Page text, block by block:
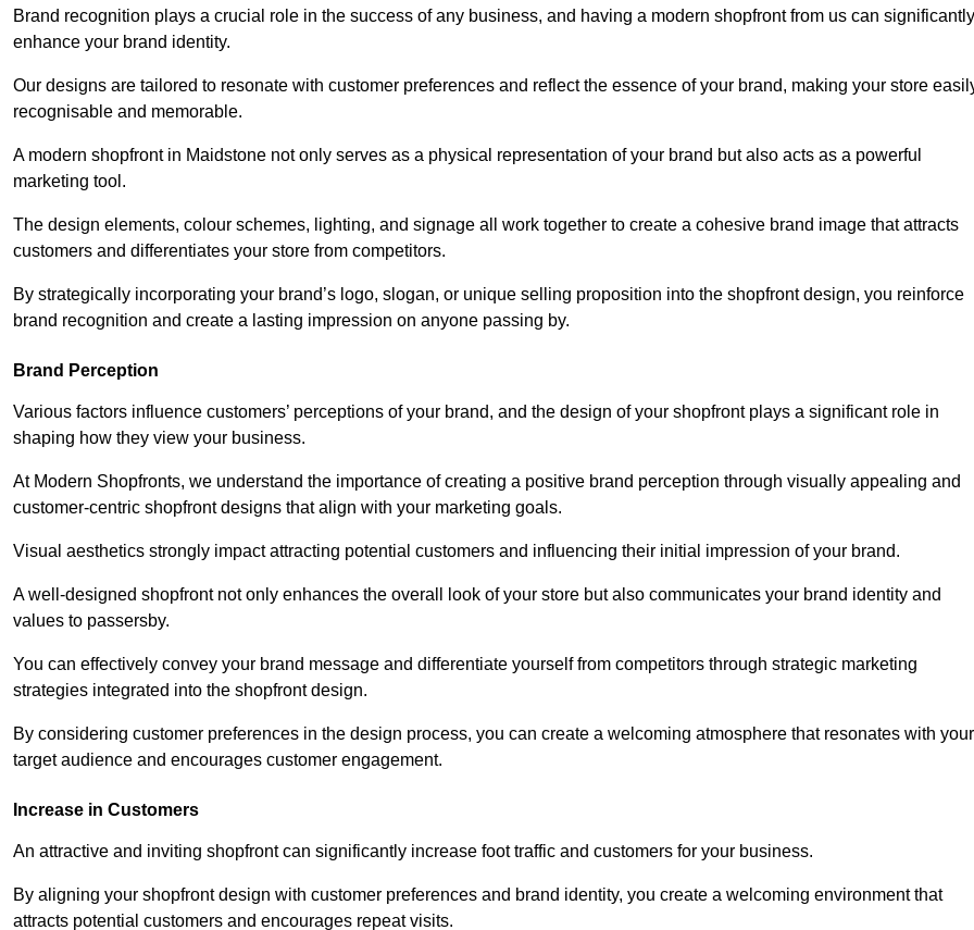
Brand recognition plays a crucial role in the success of any business, and having a modern shopfront from us can significantly
enhance your brand identity.
Our designs are tailored to resonate with customer preferences and reflect the essence of your brand, making your store
recognisable and memorable.
A modern shopfront in Maidstone not only serves as a physical representation of your brand but also acts as a powerful
marketing tool.
The design elements, colour schemes, lighting, and signage all work together to create a cohesive brand image that attracts
customers and differentiates your store from competitors.
By strategically incorporating your brand’s logo, slogan, or unique selling proposition into the shopfront design, you reinforce
brand recognition and create a lasting impression on anyone passing by.
Brand Perception
Various factors influence customers’ perceptions of your brand, and the design of your shopfront plays a significant role in
shaping how they view your business.
At Modern Shopfronts, we understand the importance of creating a positive brand perception through visually appealing and
customer-centric shopfront designs that align with your marketing goals.
Visual aesthetics strongly impact attracting potential customers and influencing their initial impression of your brand.
A well-designed shopfront not only enhances the overall look of your store but also communicates your brand identity and
values to passersby.
You can effectively convey your brand message and differentiate yourself from competitors through strategic marketing
strategies integrated into the shopfront design.
By considering customer preferences in the design process, you can create a welcoming atmosphere that resonates with your
target audience and encourages customer engagement.
Increase in Customers
An attractive and inviting shopfront can significantly increase foot traffic and customers for your business.
By aligning your shopfront design with customer preferences and brand identity, you create a welcoming environment that
attracts potential customers and encourages repeat visits.